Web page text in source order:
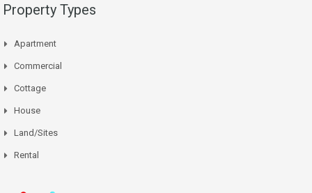
Property Types
Apartment
Commercial
Cottage
House
Land/Sites
Rental